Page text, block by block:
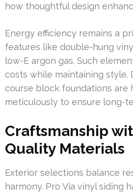
how thoughtful design
Energy efficiency remains a
features like double-hung
low-E argon gas. Such
costs while maintaining style.
course block foundations are
meticulously to ensure long-
Craftsmanship
Quality Materials
Exterior selections balance
harmony. Pro Via vinyl siding